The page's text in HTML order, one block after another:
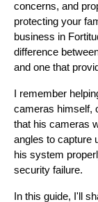
concerns, and
protecting your
business in
difference
and one that
I remember
cameras himself,
that his cameras
angles to capture
his system
security failure.
In this guide, I'll